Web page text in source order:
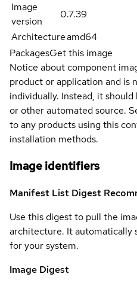
Image
version
0.7.39
Architectureamd64
PackagesGet this image
Notice about component
product or application and is
individually. Instead, it
or other automated source.
to any products using this
installation methods.
Image identifiers
Manifest List Digest
Use this digest to pull the
architecture. It automatically
for your system.
Image Digest